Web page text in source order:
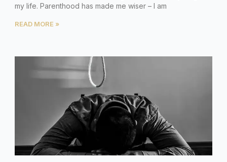
my life. Parenthood has made me wiser – I am
READ MORE »